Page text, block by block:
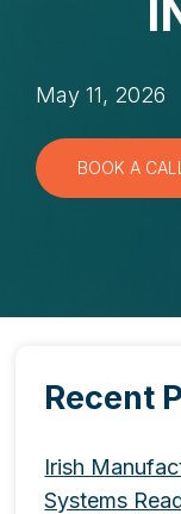
May 11, 2026
BOOK A CALL
Recent
Irish
Systems